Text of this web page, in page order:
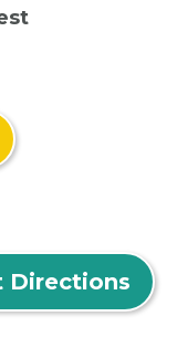
Directions